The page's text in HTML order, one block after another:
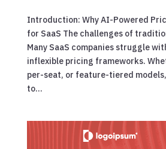
Introduction: Why AI-Powered
for SaaS The challenges of
Many SaaS companies struggle
inflexible pricing frameworks.
per-seat, or feature-tiered
to...